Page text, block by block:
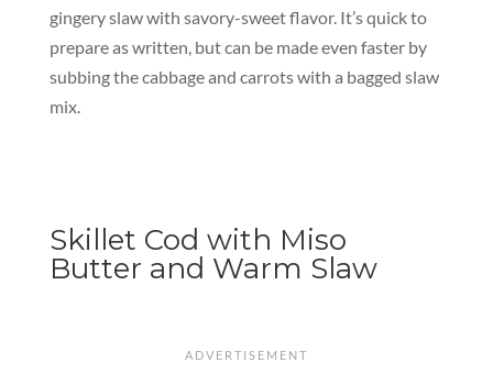
gingery slaw with savory-sweet flavor. It’s quick to
prepare as written, but can be made even faster by
subbing the cabbage and carrots with a bagged slaw
mix.
Skillet Cod with Miso
Butter and Warm Slaw